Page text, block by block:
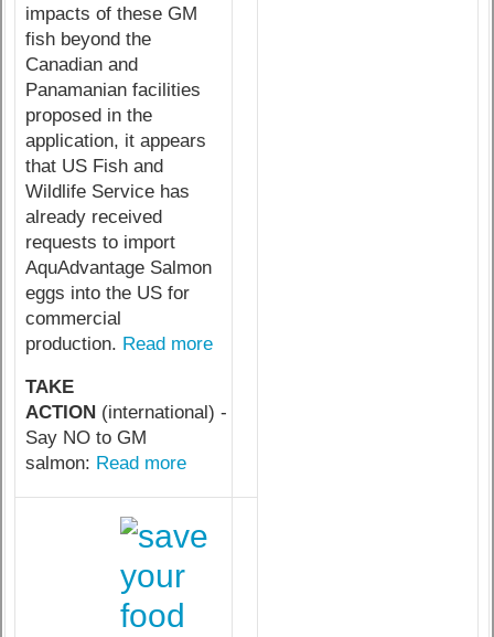
impacts of these GM
fish beyond the
Canadian and
Panamanian facilities
proposed in the
application, it appears
that US Fish and
Wildlife Service has
already received
requests to import
AquAdvantage Salmon
eggs into the US for
commercial
production. Read more
TAKE
ACTION (international) -
Say NO to GM
salmon: Read more